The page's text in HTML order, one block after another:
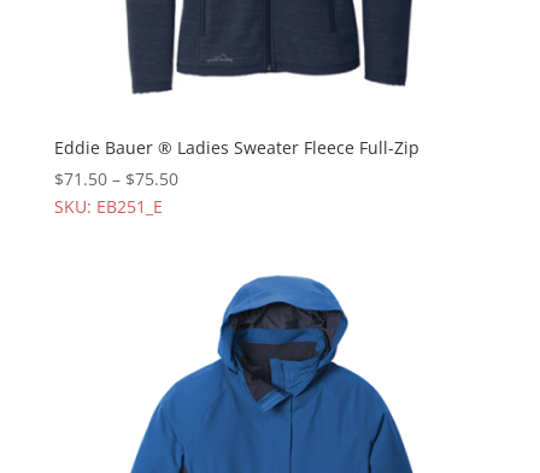
Eddie Bauer ® Ladies Sweater Fleece Full-Zip
$71.50– $75.50
SKU: EB251_E